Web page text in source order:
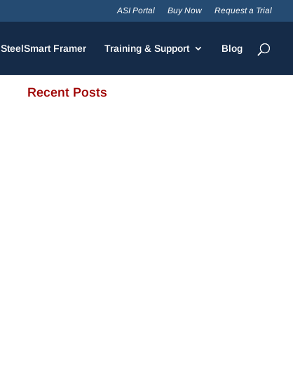
ASI Portal Buy Now Request a Trial
SteelSmart Framer Training & Support Blog
Recent Posts